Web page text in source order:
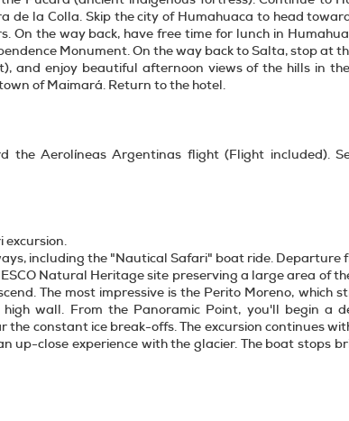
de la Colla. Skip the city of Humahuaca to head
On the way back, have free time for lunch in
Monument. On the way back to Salta, stop at
and enjoy beautiful afternoon views of the hills in
of Maimará. Return to the hotel.
Aerolíneas Argentinas flight (Flight included).
excursion.
including the "Nautical Safari" boat ride. Departure
Natural Heritage site preserving a large area of
The most impressive is the Perito Moreno, which
wall. From the Panoramic Point, you'll begin a
constant ice break-offs. The excursion continues
up-close experience with the glacier. The boat stops